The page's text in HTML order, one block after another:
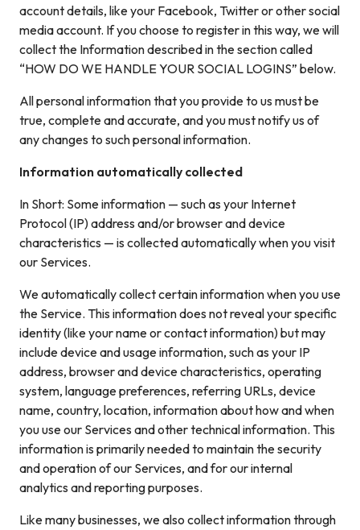
account details, like your Facebook, Twitter or other social
media account. If you choose to register in this way, we will
collect the Information described in the section called
“HOW DO WE HANDLE YOUR SOCIAL LOGINS” below.
All personal information that you provide to us must be
true, complete and accurate, and you must notify us of
any changes to such personal information.
Information automatically collected
In Short: Some information — such as your Internet
Protocol (IP) address and/or browser and device
characteristics — is collected automatically when you visit
our Services.
We automatically collect certain information when you use
the Service. This information does not reveal your specific
identity (like your name or contact information) but may
include device and usage information, such as your IP
address, browser and device characteristics, operating
system, language preferences, referring URLs, device
name, country, location, information about how and when
you use our Services and other technical information. This
information is primarily needed to maintain the security
and operation of our Services, and for our internal
analytics and reporting purposes.
Like many businesses, we also collect information through